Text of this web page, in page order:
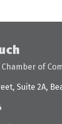
of
Suite 2A,